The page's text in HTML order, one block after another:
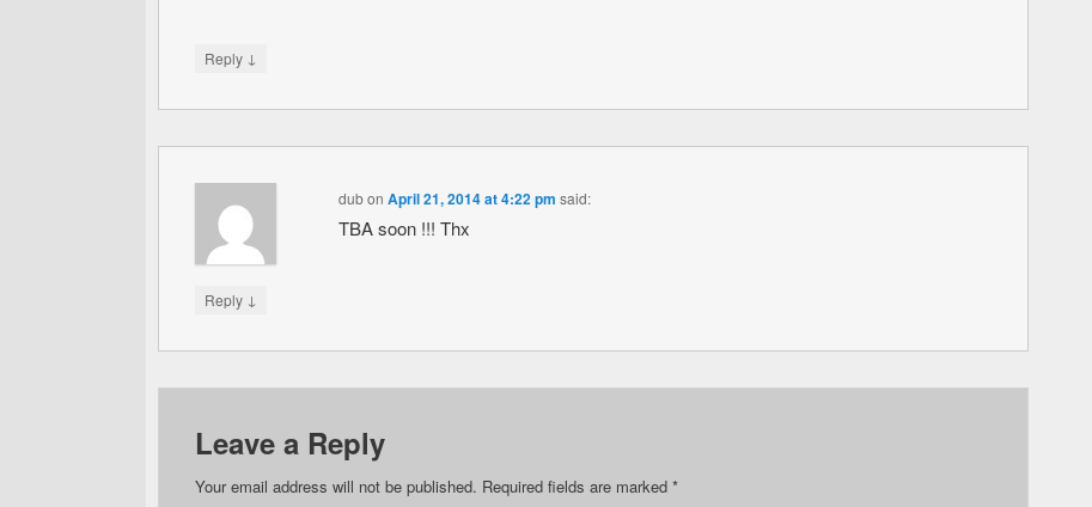
Reply ↓
dubon April 21, 2014 at 4:22 pm said:
TBA soon !!! Thx
Reply ↓
Leave a Reply
Your email address will not be published. Required fields are marked *